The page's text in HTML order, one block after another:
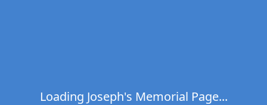
Loading Joseph's Memorial Page...